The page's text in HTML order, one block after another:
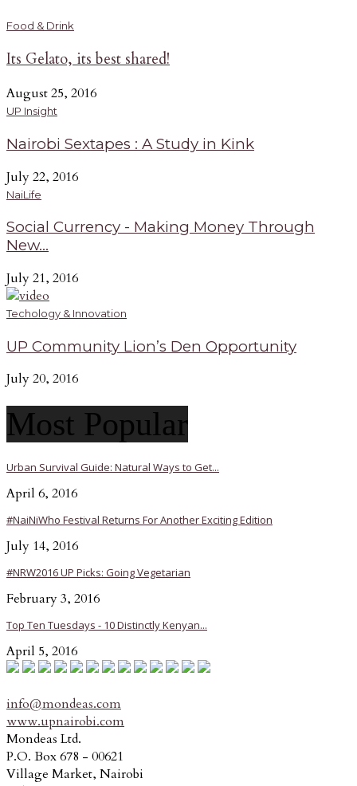
Food & Drink
Its Gelato, its best shared!
August 25, 2016
UP Insight
Nairobi Sextapes : A Study in Kink
July 22, 2016
NaiLife
Social Currency - Making Money Through
New...
July 21, 2016
Techology & Innovation
UP Community Lion’s Den Opportunity
July 20, 2016
Most Popular
Urban Survival Guide: Natural Ways to Get...
April 6, 2016
#NaiNiWho Festival Returns For Another Exciting Edition
July 14, 2016
#NRW2016 UP Picks: Going Vegetarian
February 3, 2016
Top Ten Tuesdays - 10 Distinctly Kenyan...
April 5, 2016
info@mondeas.com
www.upnairobi.com
Mondeas Ltd.
P.O. Box 678 - 00621
Village Market, Nairobi